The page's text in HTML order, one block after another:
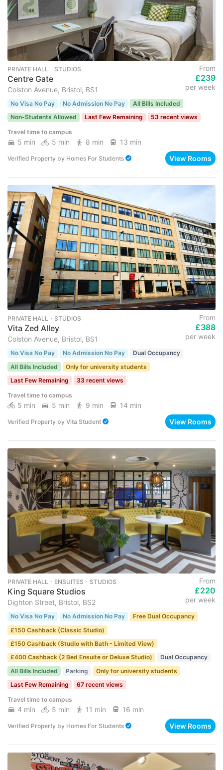
PRIVATE HALL ･ STUDIOS
Centre Gate
Colston Avenue, Bristol, BS1
From
£239
per week
No Visa No Pay No Admission No Pay
All Bills Included
Non-Students Allowed
Last Few Remaining 53 recent views
Travel time to campus
5 min 5 min 8 min 13 min
Verified Property by Homes For Students View Rooms
PRIVATE HALL ･ STUDIOS
Vita Zed Alley
Colston Avenue, Bristol, BS1
From
£388
per week
No Visa No Pay No Admission No Pay
Dual Occupancy
All Bills Included
Only for university students
Last Few Remaining
33 recent views
Travel time to campus
5 min 5 min 9 min 14 min
Verified Property by Vita Student View Rooms
PRIVATE HALL ･ ENSUITES ･ STUDIOS
King Square Studios
Dighton Street, Bristol, BS2
From
£220
per week
No Visa No Pay No Admission No Pay
Free Dual Occupancy
£150 Cashback (Classic Studio)
£150 Cashback (Studio with Bath - Limited View)
£400 Cashback (2 Bed Ensuite or Deluxe Studio)
Dual Occupancy
All Bills Included
Parking
Only for university students
Last Few Remaining
67 recent views
Travel time to campus
4 min 5 min 11 min 16 min
Verified Property by Homes For Students View Rooms